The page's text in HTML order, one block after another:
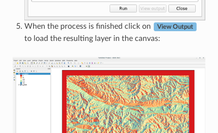
When the process is finished click on View Output
to load the resulting layer in the canvas: